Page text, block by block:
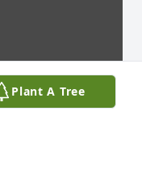
Plant A Tree